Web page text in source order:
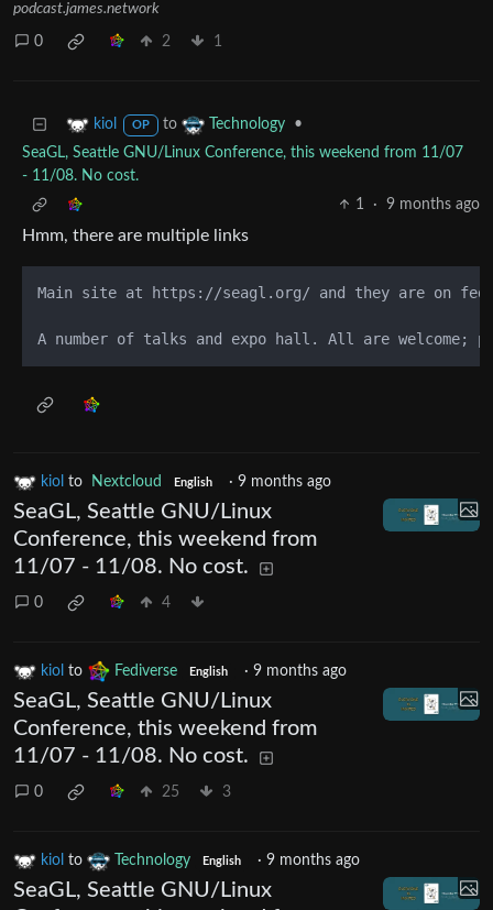
podcast.james.network
0 2 1
kiol OP to Technology
•
SeaGL, Seattle GNU/Linux Conference, this weekend from 11/07
- 11/08. No cost.
1
· 9 months ago
Hmm, there are multiple links
Main site at https://seagl.org/ and they are on
kiol to Nextcloud English · 9 months ago
SeaGL, Seattle GNU/Linux
Conference, this weekend from
11/07 - 11/08. No cost.
0 4
kiol to Fediverse English · 9 months ago
SeaGL, Seattle GNU/Linux
Conference, this weekend from
11/07 - 11/08. No cost.
0 25 3
kiol to Technology English · 9 months ago
SeaGL, Seattle GNU/Linux